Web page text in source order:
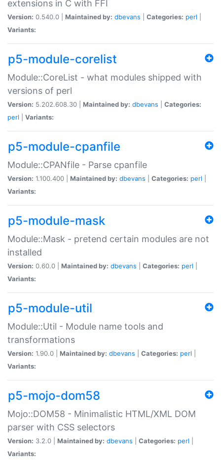
extensions in C with FFI
Version: 0.540.0 | Maintained by: dbevans Categories: perl
Variants:
p5-module-corelist
Module::CoreList - what modules shipped with
versions of perl
Version: 5.202.608.30 | Maintained by: dbevans
Categories:
perl
Variants:
p5-module-cpanfile
Module::CPANfile - Parse cpanfile
Version: 1.100.400 | Maintained by: dbevans Categories: perl
Variants:
p5-module-mask
Module::Mask - pretend certain modules are not
installed
Version: 0.60.0 | Maintained by: dbevans Categories: perl
Variants:
p5-module-util
Module::Util - Module name tools and
transformations
Version: 1.90.0 | Maintained by: dbevans Categories: perl
Variants:
p5-mojo-dom58
Mojo::DOM58 - Minimalistic HTML/XML DOM
parser with CSS selectors
Version: 3.2.0 | Maintained by: dbevans Categories: perl
Variants: